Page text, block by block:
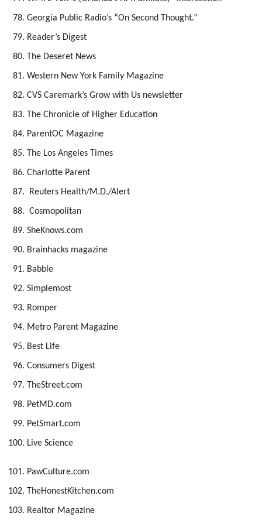
Georgia Public Radio’s “On Second Thought.”
Reader’s Digest
The Deseret News
Western New York Family Magazine
CVS Caremark’s Grow with Us newsletter
The Chronicle of Higher Education
ParentOC Magazine
The Los Angeles Times
Charlotte Parent
Reuters Health/M.D./Alert
Cosmopolitan
SheKnows.com
Brainhacks magazine
Babble
Simplemost
Romper
Metro Parent Magazine
Best Life
Consumers Digest
TheStreet.com
PetMD.com
PetSmart.com
Live Science
PawCulture.com
TheHonestKitchen.com
Realtor Magazine